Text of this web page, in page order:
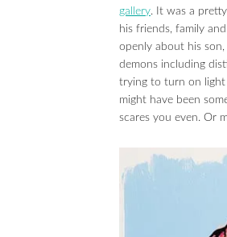
gallery. It was a
his friends, family
openly about his
demons including
trying to turn on light
might have been
scares you even. Or